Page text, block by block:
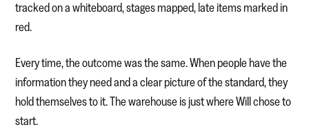
tracked on a whiteboard, stages mapped, late items marked in
red.
Every time, the outcome was the same. When people have the
information they need and a clear picture of the standard, they
hold themselves to it. The warehouse is just where Will chose to
start.